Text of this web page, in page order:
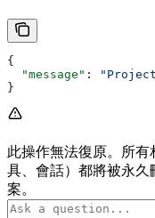
{
  "message"
:
}
此操作無法復原。所有
具、會話）都將被永久
案。